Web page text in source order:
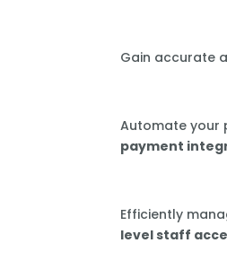
Gain accurate
Automate your
payment
Efficiently
level staff